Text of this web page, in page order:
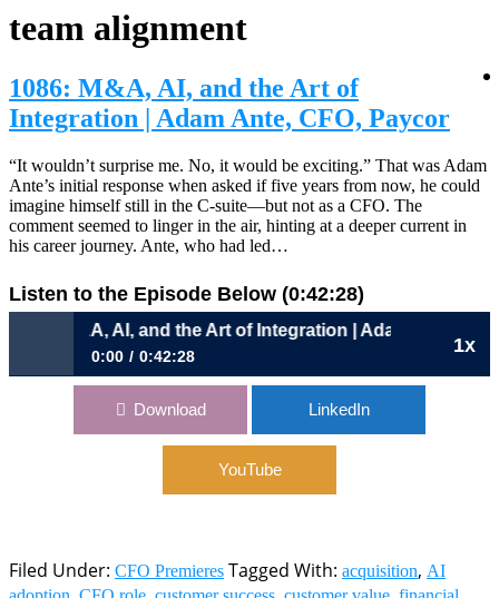
team alignment
1086: M&A, AI, and the Art of
Integration | Adam Ante, CFO, Paycor
“It wouldn’t surprise me. No, it would be exciting.” That was Adam
Ante’s initial response when asked if five years from now, he could
imagine himself still in the C-suite—but not as a CFO. The
comment seemed to linger in the air, hinting at a deeper current in
his career journey. Ante, who had led…
Listen to the Episode Below (0:42:28)
1x
1086: M&A, AI, and the Art of Integration | Adam Ante,
0:00 0:42:28
1086: M&A, AI, and the Art of Integration | Adam Ante,
Download LinkedIn
YouTube
Filed Under: CFO Premieres Tagged With: acquisition, AI